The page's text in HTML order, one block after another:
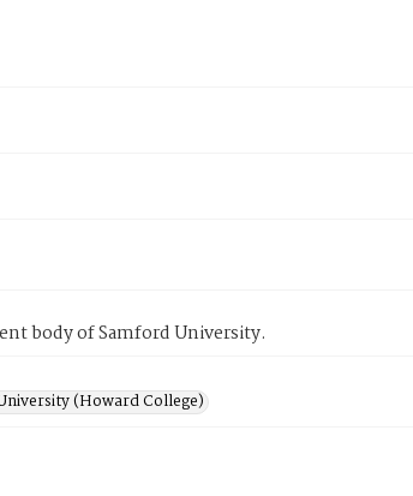
body of Samford University.
(Howard College)